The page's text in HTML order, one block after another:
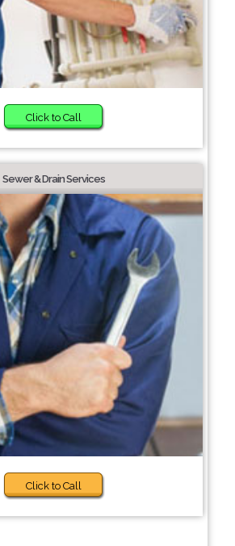
Click to Call
Sewer & Drain Services
Click to Call